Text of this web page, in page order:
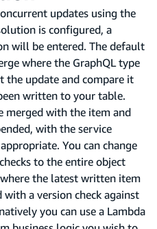
updates using the
is configured, a
will be entered. The default
where the GraphQL type
the update and compare it
written to your table.
merged with the item and
with the service
You can change
to the entire object
where the latest written item
a version check against
you can use a Lambda